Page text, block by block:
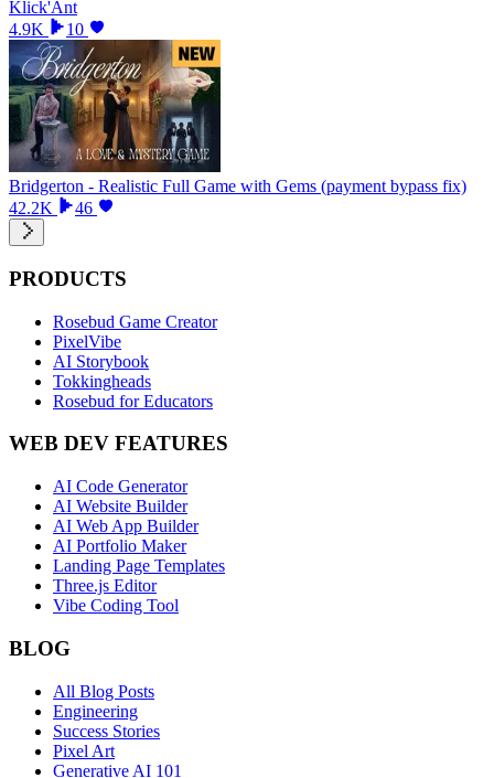
Klick'Ant
4.9K
10
Bridgerton - Realistic Full Game with Gems (payment bypass fix)
42.2K
46
PRODUCTS
Rosebud Game Creator
PixelVibe
AI Storybook
Tokkingheads
Rosebud for Educators
WEB DEV FEATURES
AI Code Generator
AI Website Builder
AI Web App Builder
AI Portfolio Maker
Landing Page Templates
Three.js Editor
Vibe Coding Tool
BLOG
All Blog Posts
Engineering
Success Stories
Pixel Art
Generative AI 101